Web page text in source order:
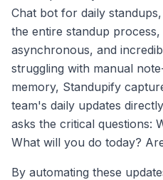
Chat bot for daily
the entire standup
asynchronous, and
struggling with manual
memory, Standupify
team's daily updates
asks the critical questions:
What will you do today?
By automating these